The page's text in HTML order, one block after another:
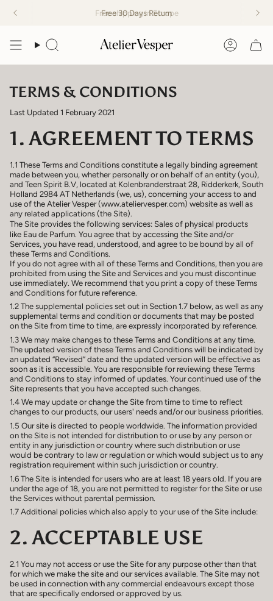
Freeshipping in Europe
Free 30 Days Return
Search
TERMS & CONDITIONS
Last Updated 1 February 2021
1. AGREEMENT TO TERMS
1.1 These Terms and Conditions constitute a legally binding agreement
made between you, whether personally or on behalf of an entity (you),
and Teen Spirit B.V, located at Kolenbranderstraat 28, Ridderkerk, South
Holland 2984 AT Netherlands (we, us), concerning your access to and
use of the Atelier Vesper (www.ateliervesper.com) website as well as
any related applications (the Site).
The Site provides the following services: Sales of physical products
like Eau de Parfum. You agree that by accessing the Site and/or
Services, you have read, understood, and agree to be bound by all of
these Terms and Conditions.
If you do not agree with all of these Terms and Conditions, then you are
prohibited from using the Site and Services and you must discontinue
use immediately. We recommend that you print a copy of these Terms
and Conditions for future reference.
1.2 The supplemental policies set out in Section 1.7 below, as well as any
supplemental terms and condition or documents that may be posted
on the Site from time to time, are expressly incorporated by reference.
1.3 We may make changes to these Terms and Conditions at any time.
The updated version of these Terms and Conditions will be indicated by
an updated “Revised” date and the updated version will be effective as
soon as it is accessible. You are responsible for reviewing these Terms
and Conditions to stay informed of updates. Your continued use of the
Site represents that you have accepted such changes.
1.4 We may update or change the Site from time to time to reflect
changes to our products, our users' needs and/or our business priorities.
1.5 Our site is directed to people worldwide. The information provided
on the Site is not intended for distribution to or use by any person or
entity in any jurisdiction or country where such distribution or use
would be contrary to law or regulation or which would subject us to any
registration requirement within such jurisdiction or country.
1.6 The Site is intended for users who are at least 18 years old. If you are
under the age of 18, you are not permitted to register for the Site or use
the Services without parental permission.
1.7 Additional policies which also apply to your use of the Site include:
2. ACCEPTABLE USE
2.1 You may not access or use the Site for any purpose other than that
for which we make the site and our services available. The Site may not
be used in connection with any commercial endeavours except those
that are specifically endorsed or approved by us.